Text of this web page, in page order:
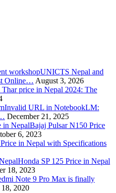
UNICTS Nepal and
Online… August 3, 2026
price in Nepal 2024: The
Invalid URL in NotebookLM:
December 21, 2025
Bajaj Pulsar N150 Price
6, 2023
in Nepal with Specifications
Honda SP 125 Price in Nepal
18, 2023
Note 9 Pro Max is finally
2020